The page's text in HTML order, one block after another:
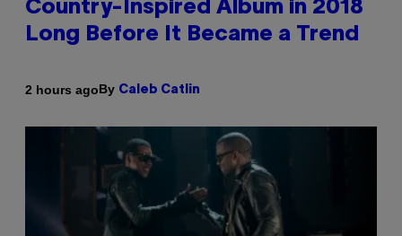
Country-Inspired Album in 2018
Long Before It Became a Trend
2 hours agoBy Caleb Catlin